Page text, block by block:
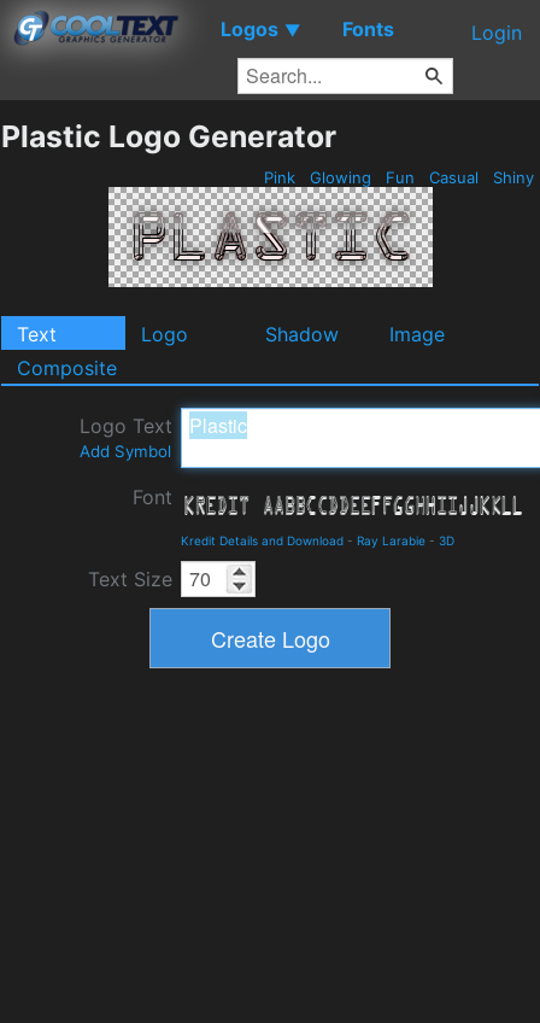
Logos ▼ Fonts Login
Plastic Logo Generator
Pink Glowing Fun Casual Shiny
Text Logo Shadow
Image
Composite
Logo Text
Add Symbol
Font
Kredit Details and Download - Ray Larabie - 3D
Text Size